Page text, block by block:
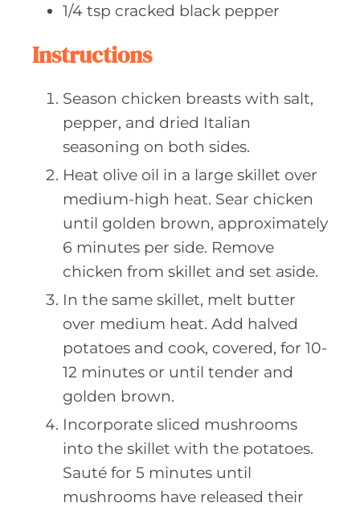
1/4 tsp cracked black pepper
Instructions
Season chicken breasts with salt,
pepper, and dried Italian
seasoning on both sides.
Heat olive oil in a large skillet over
medium-high heat. Sear chicken
until golden brown, approximately
6 minutes per side. Remove
chicken from skillet and set aside.
In the same skillet, melt butter
over medium heat. Add halved
potatoes and cook, covered, for 10-
12 minutes or until tender and
golden brown.
Incorporate sliced mushrooms
into the skillet with the potatoes.
Sauté for 5 minutes until
mushrooms have released their